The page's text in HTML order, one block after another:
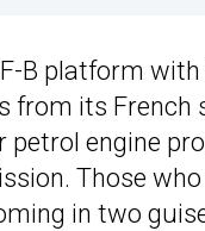
B platform with
from its
engine
Those
in two